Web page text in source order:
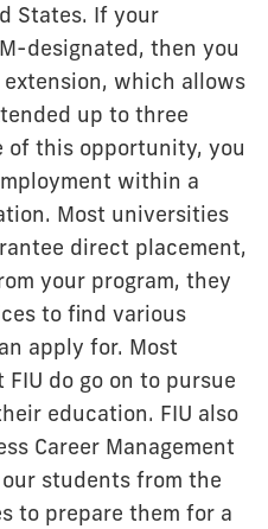
States. If your
designated, then you
which allows
up to three
of this opportunity, you
within a
Most universities
direct placement,
your program, they
to find various
apply for. Most
do go on to pursue
education. FIU also
Career Management
students from the
to prepare them for a